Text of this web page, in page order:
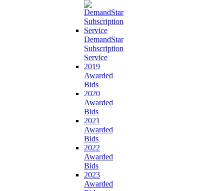
DemandStar
Subscription
Service
2019
Awarded
Bids
2020
Awarded
Bids
2021
Awarded
Bids
2022
Awarded
Bids
2023
Awarded